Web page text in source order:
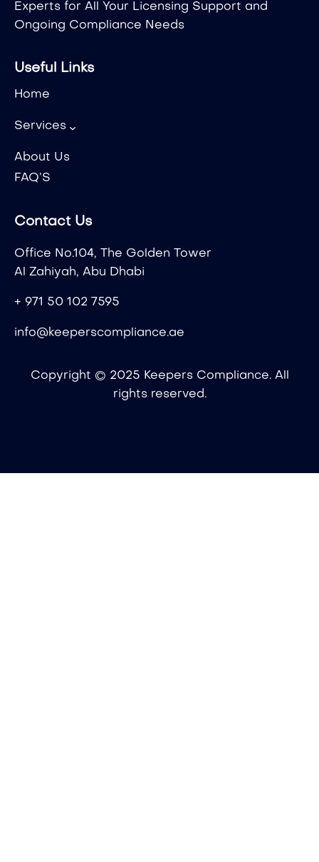
Experts for All Your Licensing Support and
Ongoing Compliance Needs
Useful Links
Home
Services
About Us
FAQ’S
Contact Us
Office No.104, The Golden Tower
Al Zahiyah, Abu Dhabi
+ 971 50 102 7595
info@keeperscompliance.ae
Copyright © 2025 Keepers Compliance. All
rights reserved.